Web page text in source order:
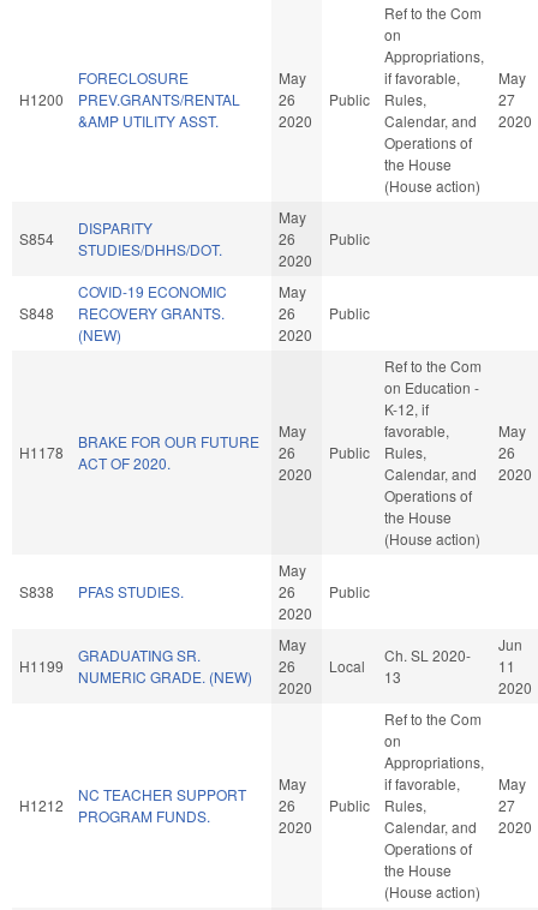
H1200
FORECLOSURE
PREV.GRANTS/RENTAL
&AMP UTILITY ASST.
May
26
2020
Public
Ref to the Com
on
Appropriations,
if favorable,
Rules,
Calendar, and
Operations of
the House
(House action)
May
27
2020
S854
DISPARITY
STUDIES/DHHS/DOT.
May
26
2020
Public
S848
COVID-19 ECONOMIC
RECOVERY GRANTS.
(NEW)
May
26
2020
Public
H1178
BRAKE FOR OUR FUTURE
ACT OF 2020.
May
26
2020
Public
Ref to the Com
on Education -
K-12, if
favorable,
Rules,
Calendar, and
Operations of
the House
(House action)
May
26
2020
S838 PFAS STUDIES.
May
26
2020
Public
H1199
GRADUATING SR.
NUMERIC GRADE. (NEW)
May
26
2020
Local
Ch. SL 2020-
13
Jun
11
2020
H1212
NC TEACHER SUPPORT
PROGRAM FUNDS.
May
26
2020
Public
Ref to the Com
on
Appropriations,
if favorable,
Rules,
Calendar, and
Operations of
the House
(House action)
May
27
2020